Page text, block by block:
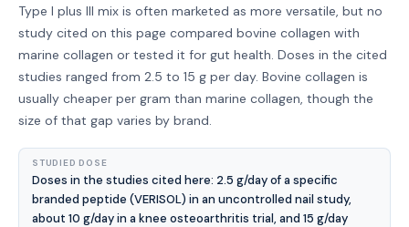
Type I plus III mix is often marketed as more versatile, but no
study cited on this page compared bovine collagen with
marine collagen or tested it for gut health. Doses in the cited
studies ranged from 2.5 to 15 g per day. Bovine collagen is
usually cheaper per gram than marine collagen, though the
size of that gap varies by brand.
STUDIED DOSE
Doses in the studies cited here: 2.5 g/day of a specific
branded peptide (VERISOL) in an uncontrolled nail study,
about 10 g/day in a knee osteoarthritis trial, and 15 g/day